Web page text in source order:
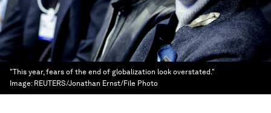
"This year, fears of the end of globalization look overstated."
Image: REUTERS/Jonathan Ernst/File Photo